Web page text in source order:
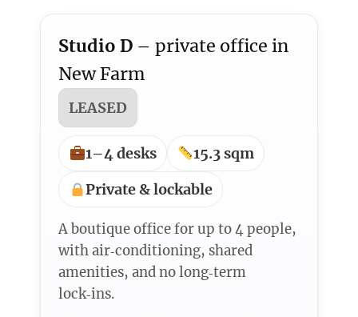
Studio D – private office in
New Farm
LEASED
1–4 desks
15.3 sqm
Private & lockable
A boutique office for up to 4 people,
with air‑conditioning, shared
amenities, and no long‑term
lock‑ins.